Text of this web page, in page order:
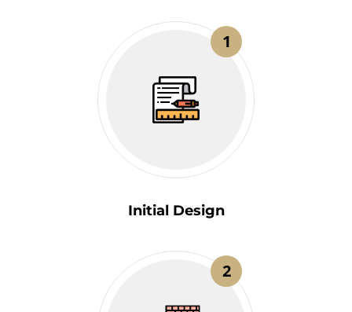
1
Initial Design
2